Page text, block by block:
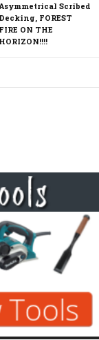
Scribed
Decking, FOREST
FIRE ON THE
HORIZON!!!!